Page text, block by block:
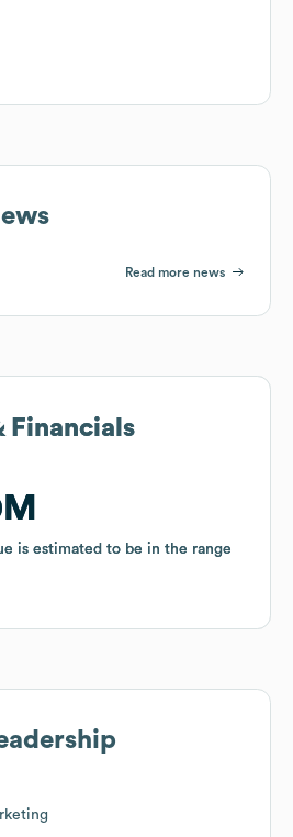
Read more news
Financials
is estimated to be in the range
Financials
is estimated to be in the range